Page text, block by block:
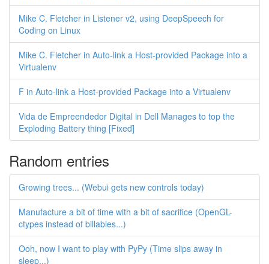
Mike C. Fletcher in Listener v2, using DeepSpeech for
Coding on Linux
Mike C. Fletcher in Auto-link a Host-provided Package into a
Virtualenv
F in Auto-link a Host-provided Package into a Virtualenv
Vida de Empreendedor Digital in Dell Manages to top the
Exploding Battery thing [Fixed]
Random entries
Growing trees... (Webui gets new controls today)
Manufacture a bit of time with a bit of sacrifice (OpenGL-
ctypes instead of billables...)
Ooh, now I want to play with PyPy (Time slips away in
sleep...)